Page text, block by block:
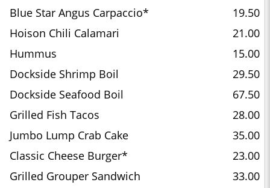
Blue Star Angus Carpaccio*
19.50
Hoison Chili Calamari
21.00
Hummus
15.00
Dockside Shrimp Boil
29.50
Dockside Seafood Boil
67.50
Grilled Fish Tacos
28.00
Jumbo Lump Crab Cake
35.00
Classic Cheese Burger*
23.00
Grilled Grouper Sandwich
33.00